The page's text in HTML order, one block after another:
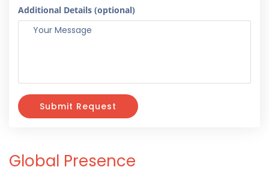
Additional Details (optional)
Submit Request
Global Presence